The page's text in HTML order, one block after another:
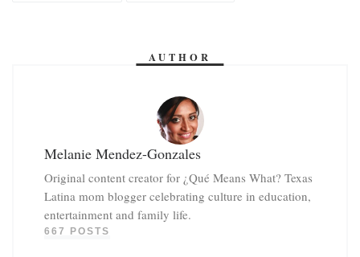
AUTHOR
Melanie Mendez-Gonzales
Original content creator for ¿Qué Means What? Texas
Latina mom blogger celebrating culture in education,
entertainment and family life.
667 POSTS